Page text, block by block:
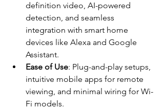
definition video, AI-powered
detection, and seamless
integration with smart home
devices like Alexa and Google
Assistant.
Ease of Use: Plug-and-play setups,
intuitive mobile apps for remote
viewing, and minimal wiring for Wi-
Fi models.